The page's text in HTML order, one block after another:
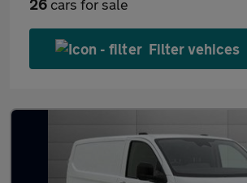
26 cars for sale
Filter vehices